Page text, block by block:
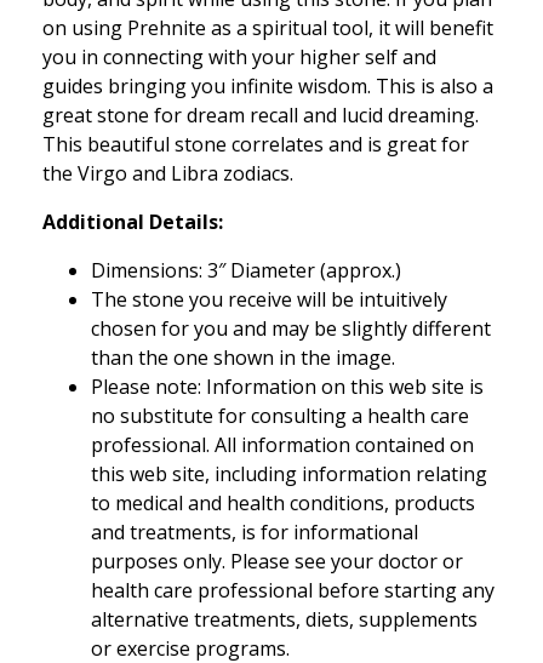
on using Prehnite as a spiritual tool, it will benefit
you in connecting with your higher self and
guides bringing you infinite wisdom. This is also a
great stone for dream recall and lucid dreaming.
This beautiful stone correlates and is great for
the Virgo and Libra zodiacs.
Additional Details:
Dimensions: 3″ Diameter (approx.)
The stone you receive will be intuitively
chosen for you and may be slightly different
than the one shown in the image.
Please note: Information on this web site is
no substitute for consulting a health care
professional. All information contained on
this web site, including information relating
to medical and health conditions, products
and treatments, is for informational
purposes only. Please see your doctor or
health care professional before starting any
alternative treatments, diets, supplements
or exercise programs.